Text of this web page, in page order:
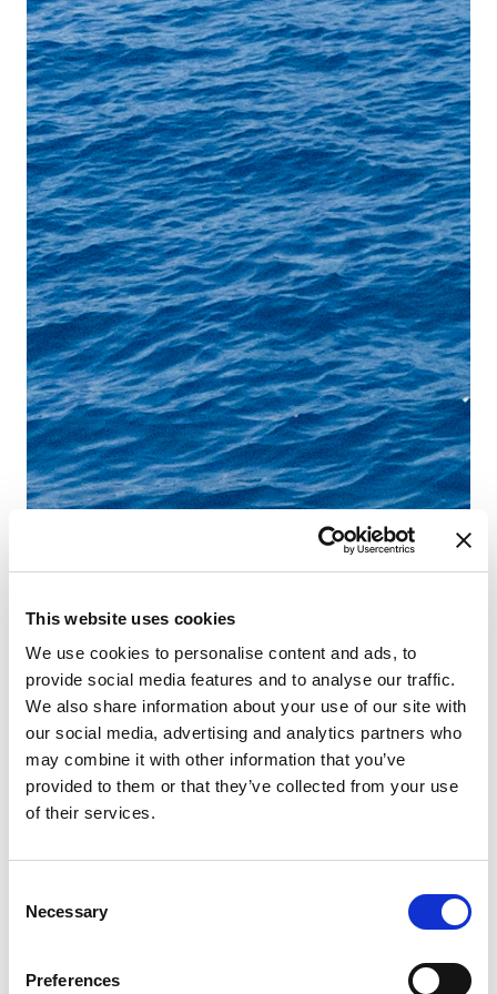
This website uses cookies
We use cookies to personalise content and ads, to
provide social media features and to analyse our traffic.
We also share information about your use of our site with
our social media, advertising and analytics partners who
may combine it with other information that you’ve
provided to them or that they’ve collected from your use
of their services.
Selection
Necessary
Preferences